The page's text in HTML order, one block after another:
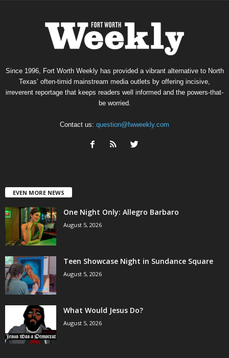
Since 1996, Fort Worth Weekly has provided a vibrant alternative to North
Texas’ often-timid mainstream media outlets by offering incisive,
irreverent reportage that keeps readers well informed and the powers-that-
be worried.
Contact us: question@fwweekly.com
EVEN MORE NEWS
One Night Only: Allegro Barbaro
August 5, 2026
Teen Showcase Night in Sundance Square
August 5, 2026
What Would Jesus Do?
August 5, 2026